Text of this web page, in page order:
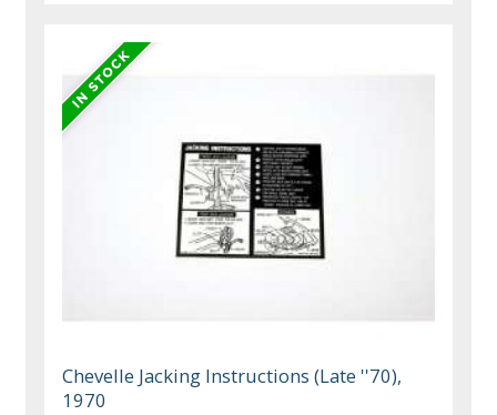
Chevelle Jacking Instructions (Late ''70),
1970